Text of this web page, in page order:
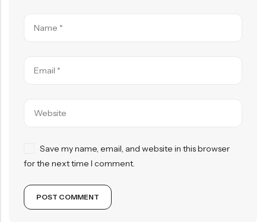
Save my name, email, and website in this browser
for the next time I comment.